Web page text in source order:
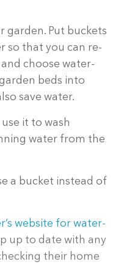
garden. Put buckets
so that you can re-
choose water-
beds into
save water.
it to wash
water from the
a bucket instead of
website for water-
up to date with any
their home